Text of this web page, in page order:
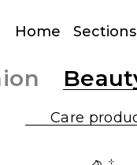
Home Sections
Care